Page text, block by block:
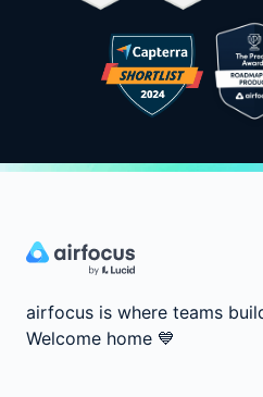
airfocus is where teams
Welcome home 💙